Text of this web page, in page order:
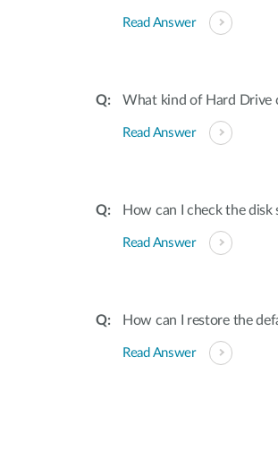
Read Answer
What kind of Hard Drive
Read Answer
How can I check the disk
Read Answer
How can I restore the
Read Answer